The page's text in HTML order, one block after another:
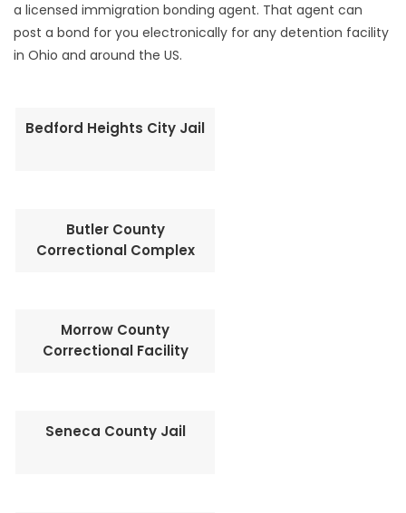
a licensed immigration bonding agent. That agent can
post a bond for you electronically for any detention facility
in Ohio and around the US.
Bedford Heights City Jail
Butler County
Correctional Complex
Morrow County
Correctional Facility
Seneca County Jail